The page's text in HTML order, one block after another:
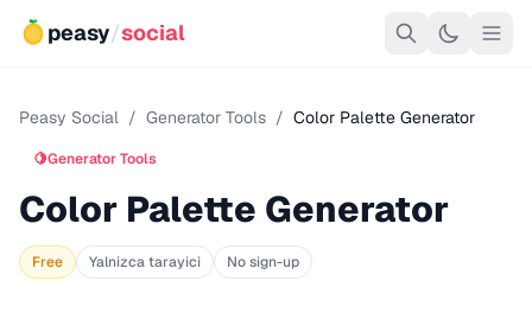
peasy/social
Peasy Social / Generator Tools / Color Palette Generator
🍋Generator Tools
Color Palette Generator
Free Yalnizca tarayici No sign-up